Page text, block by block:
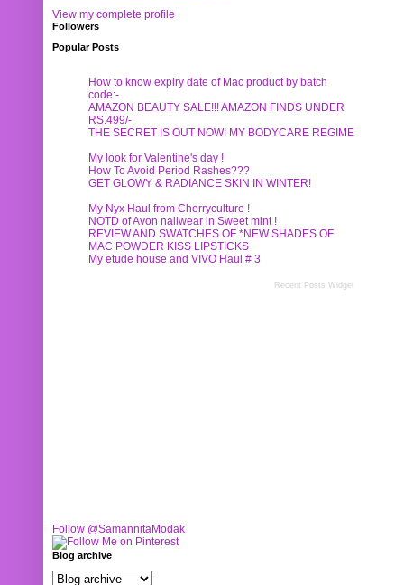
View my complete profile
Followers
Popular Posts
How to know expiry date of Mac product by batch
code:-
AMAZON BEAUTY SALE!!! AMAZON FINDS UNDER
RS.499/-
THE SECRET IS OUT NOW! MY BODYCARE REGIME
My look for Valentine's day !
How To Avoid Period Rashes???
GET GLOWY & RADIANCE SKIN IN WINTER!
My Nyx Haul from Cherryculture !
NOTD of Avon nailwear in Sweet mint !
REVIEW AND SWATCHES OF *NEW SHADES OF
MAC POWDER KISS LIPSTICKS
My etude house and VIVO Haul # 3
Recent Posts Widget
Follow @SamannitaModak
Blog archive